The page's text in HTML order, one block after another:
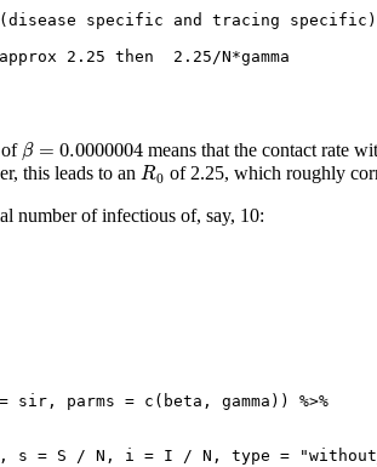
specific and tracing specific)
2.25 then  2.25/N*gamma
of β = 0.0000004
β= 0.0000004 means that the contact rate
this leads to an R0
R0 of 2.25, which roughly
number of infectious of, say, 10:
sir, parms = c (beta, gamma)) %>%
s = S / N, i = I / N, type =